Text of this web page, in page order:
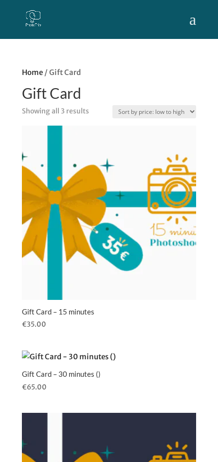
Home/ Gift Card
Gift Card
Showing all 3 resultsSorted
high
Gift Card – 15 minutes
€35.00
Gift Card – 30 minutes ()
€65.00